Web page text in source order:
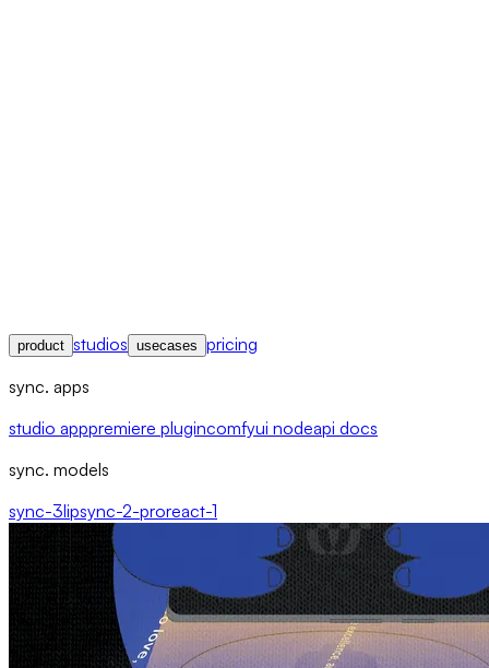
product studios usecases pricing
sync. apps
studio apppremiere plugincomfyui nodeapi docs
sync. models
sync-3lipsync-2-proreact-1